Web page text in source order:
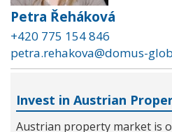
Petra Řeháková
+420 775 154 846
petra.rehakova@domus-
Invest in Austrian
Austrian property market is